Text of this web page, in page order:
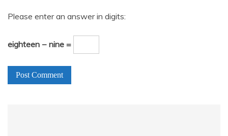
Please enter an answer in digits:
eighteen − nine =